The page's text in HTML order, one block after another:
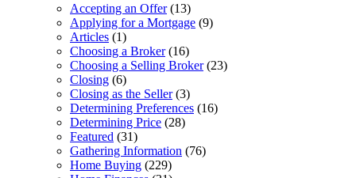
Accepting an Offer(13)
Applying for a Mortgage (9)
Articles (1)
Choosing a Broker(16)
Choosing a Selling Broker(23)
Closing (6)
Closing as the Seller(3)
Determining Preferences (16)
Determining Price (28)
Featured (31)
Gathering Information (76)
Home Buying (229)